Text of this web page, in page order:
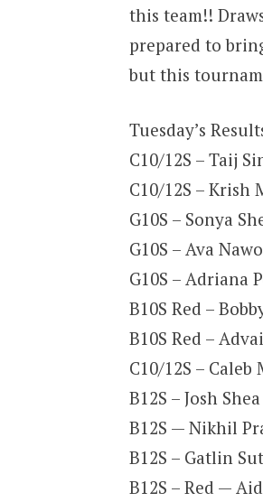
this team!!
prepared to
but this
Tuesday’s
C10/12S – Taij
C10/12S – Krish
G10S – Sonya
G10S – Ava
G10S – Adriana
B10S Red –
B10S Red –
C10/12S –
B12S – Josh
B12S — Nikhil
B12S – Gatlin
B12S – Red —